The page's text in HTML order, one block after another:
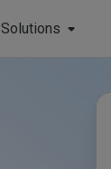
Solutions